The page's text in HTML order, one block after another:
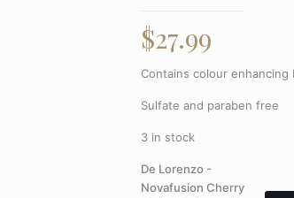
$27.99
Contains colour
Sulfate and paraben free
3 in stock
De Lorenzo -
Novafusion Cherry